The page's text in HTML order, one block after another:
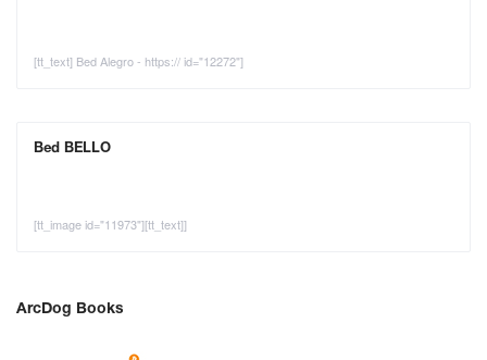
[tt_text] Bed Alegro - https:// id="12272"]
Bed BELLO
[tt_image id="11973"][tt_text]]
ArcDog Books